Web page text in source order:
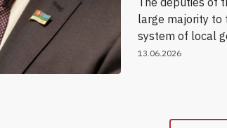
large majority to
system of local
13.06.2026